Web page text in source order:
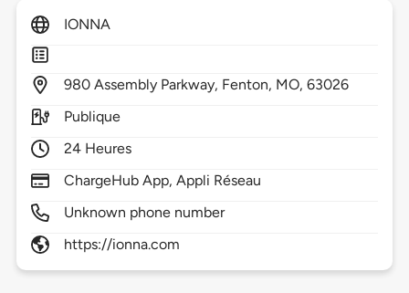
IONNA
980 Assembly Parkway, Fenton, MO,63026
Publique
24 Heures
ChargeHub App, Appli Réseau
Unknown phone number
https://ionna.com